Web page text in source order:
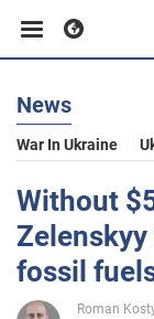
Business
Sport
Entertainment
News
War In Ukraine
Without
fossil
Roman